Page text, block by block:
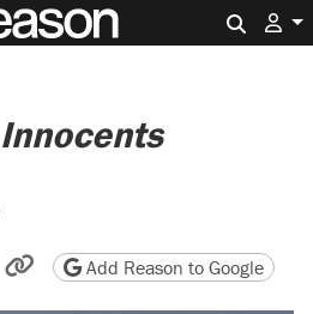
by email
friendly version
Copy page URL
Add Reason to Google